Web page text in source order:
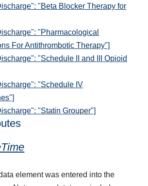
"Beta Blocker Therapy for
"Pharmacological
For Antithrombotic Therapy"]
"Schedule II and III Opioid
"Schedule IV
"Statin Grouper"]
element was entered into the